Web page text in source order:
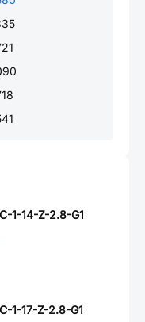
1-14-Z-2.8-G1
1-17-Z-2.8-G1